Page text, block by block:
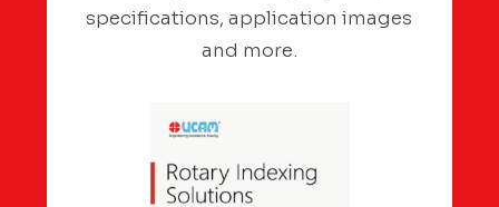
specifications, application images
and more.